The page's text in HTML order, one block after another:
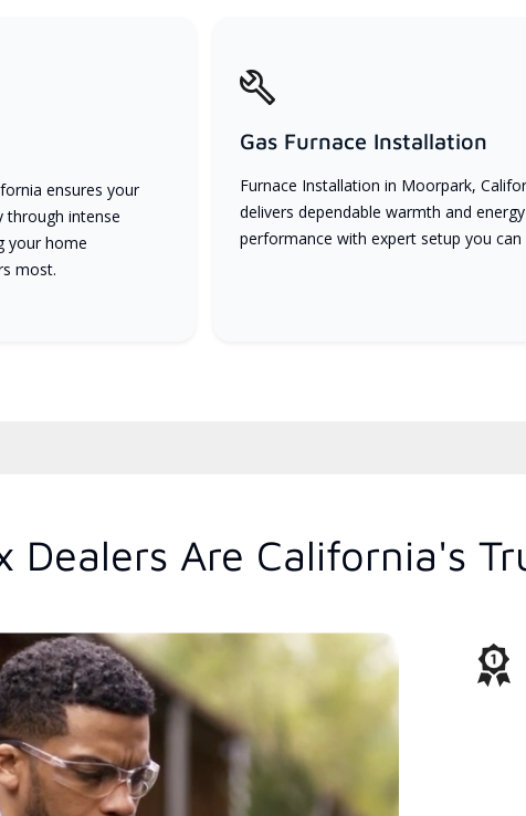
ensures your
through intense
your home
most.
Gas Furnace Installation
Furnace Installation in Moorpark,
delivers dependable warmth and
performance with expert setup you can
Dealers Are California's